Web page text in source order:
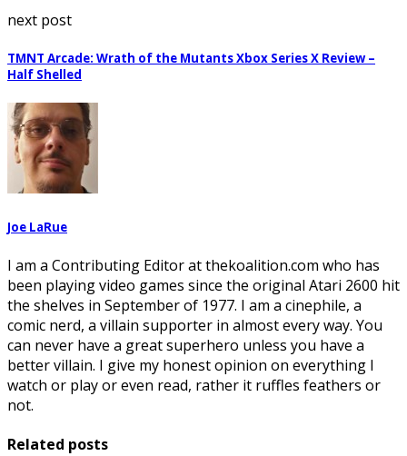
next post
TMNT Arcade: Wrath of the Mutants Xbox Series X Review –
Half Shelled
Joe LaRue
I am a Contributing Editor at thekoalition.com who has
been playing video games since the original Atari 2600 hit
the shelves in September of 1977. I am a cinephile, a
comic nerd, a villain supporter in almost every way. You
can never have a great superhero unless you have a
better villain. I give my honest opinion on everything I
watch or play or even read, rather it ruffles feathers or
not.
Related posts